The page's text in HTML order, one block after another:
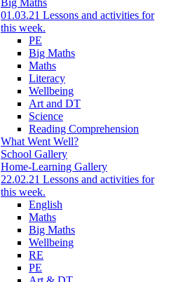
Big Maths
01.03.21 Lessons and activities for
this week.
PE
Big Maths
Maths
Literacy
Wellbeing
Art and DT
Science
Reading Comprehension
What Went Well?
School Gallery
Home-Learning Gallery
22.02.21 Lessons and activities for
this week.
English
Maths
Big Maths
Wellbeing
RE
PE